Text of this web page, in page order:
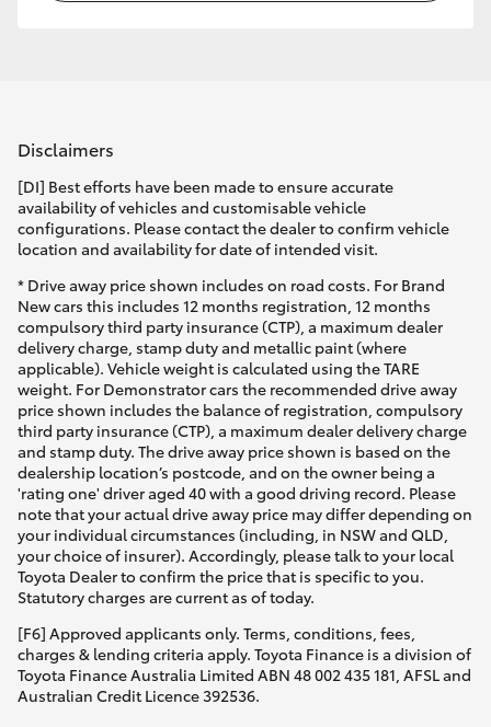
Disclaimers
[DI] Best efforts have been made to ensure accurate
availability of vehicles and customisable vehicle
configurations. Please contact the dealer to confirm vehicle
location and availability for date of intended visit.
* Drive away price shown includes on road costs. For Brand
New cars this includes 12 months registration, 12 months
compulsory third party insurance (CTP), a maximum dealer
delivery charge, stamp duty and metallic paint (where
applicable). Vehicle weight is calculated using the TARE
weight. For Demonstrator cars the recommended drive away
price shown includes the balance of registration, compulsory
third party insurance (CTP), a maximum dealer delivery charge
and stamp duty. The drive away price shown is based on the
dealership location’s postcode, and on the owner being a
'rating one' driver aged 40 with a good driving record. Please
note that your actual drive away price may differ depending on
your individual circumstances (including, in NSW and QLD,
your choice of insurer). Accordingly, please talk to your local
Toyota Dealer to confirm the price that is specific to you.
Statutory charges are current as of today.
[F6] Approved applicants only. Terms, conditions, fees,
charges & lending criteria apply. Toyota Finance is a division of
Toyota Finance Australia Limited ABN 48 002 435 181, AFSL and
Australian Credit Licence 392536.